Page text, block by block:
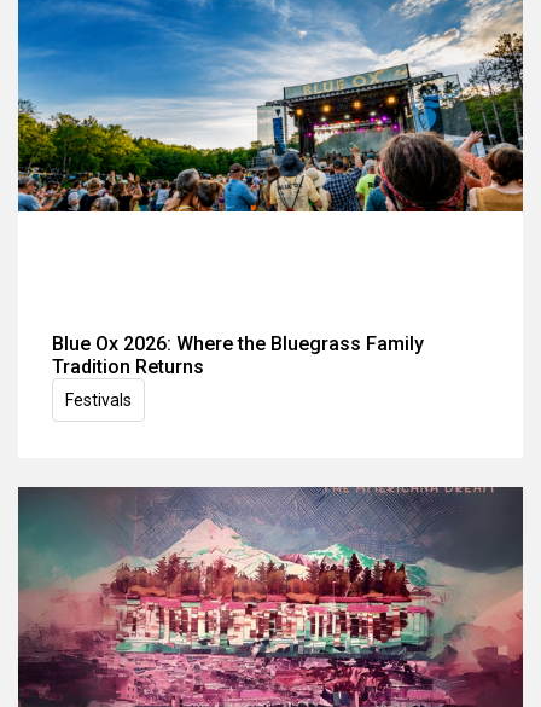
Blue Ox 2026: Where the Bluegrass Family
Tradition Returns
Festivals